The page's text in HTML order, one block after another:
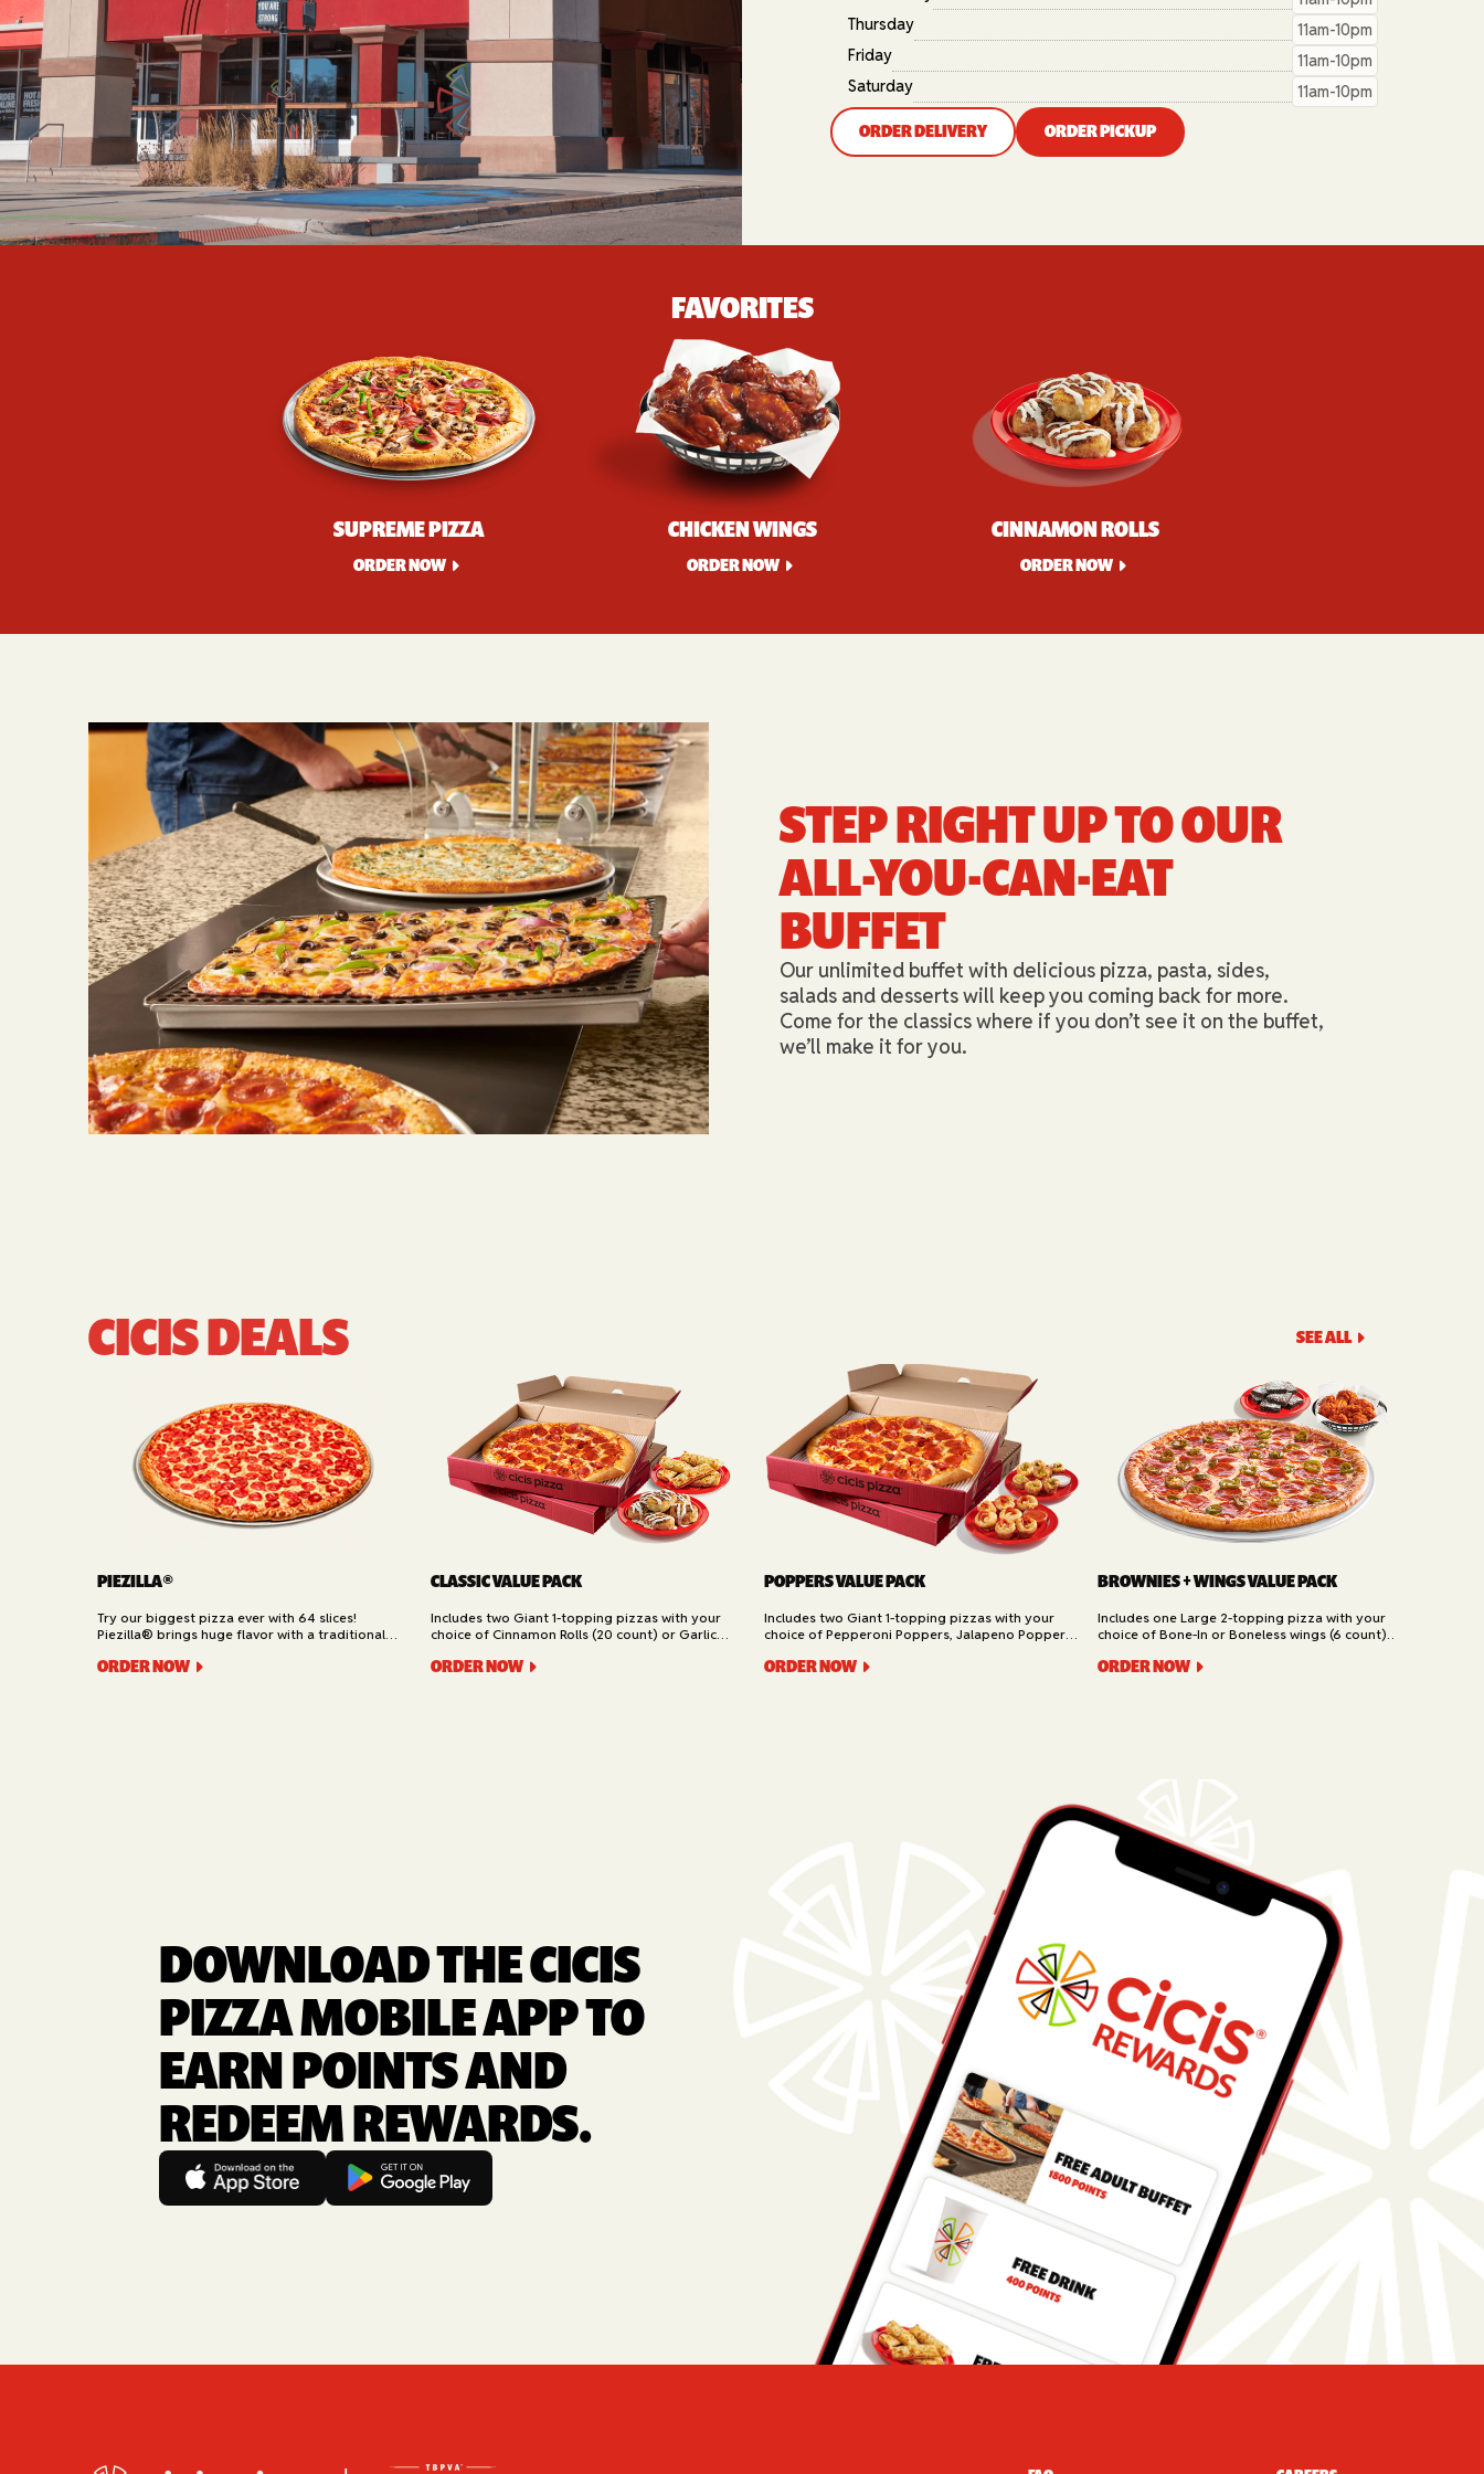
Thursday
11am-10pm
Friday
11am-10pm
Saturday
11am-10pm
ORDER DELIVERY ORDER PICKUP
FAVORITES
SUPREME PIZZA
ORDER NOW
CHICKEN WINGS
ORDER NOW
CINNAMON ROLLS
ORDER NOW
STEP RIGHT UP TO OUR
ALL-YOU-CAN-EAT
BUFFET​
Our unlimited buffet with delicious pizza, pasta, sides,
salads and desserts will keep you coming back for more.
Come for the classics where if you don’t see it on the buffet,
we’ll make it for you.
CICIS DEALS SEE ALL
PIEZILLA®
Try our biggest pizza ever with 64 slices!
Piezilla® brings huge flavor with a traditional
mozzarella cheese, and your pick of toppings.
ORDER NOW
CLASSIC VALUE PACK
Includes two Giant 1-topping pizzas with your
choice of Cinnamon Rolls (20 count) or Garlic
Delivery.
ORDER NOW
POPPERS VALUE PACK
Includes two Giant 1-topping pizzas with your
choice of Pepperoni Poppers, Jalapeno Poppers,
for Pickup or Delivery.
ORDER NOW
BROWNIES + WINGS VALUE PACK
Includes one Large 2-topping pizza with your
choice of Bone-In or Boneless wings (6 count)
Delivery.
ORDER NOW
DOWNLOAD THE CICIS
PIZZA MOBILE APP TO
EARN POINTS AND
REDEEM REWARDS.